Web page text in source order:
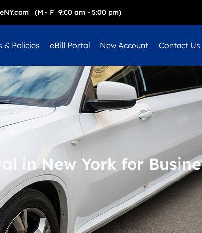
(M - F 9:00 am - 5:00 pm)
& Policies eBill Portal New Account Contact Us
in New York for